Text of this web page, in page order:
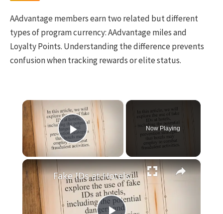
AAdvantage members earn two related but different
types of program currency: AAdvantage miles and
Loyalty Points. Understanding the difference prevents
confusion when tracking rewards or elite status.
×
Play Video
Now Playing
×
Fake IDs at Hotels: The Risks, Consequences, and Prevention Strategies